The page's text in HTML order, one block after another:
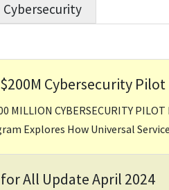
Cybersecurity
$200M Cybersecurity
MILLION CYBERSECURITY
Explores How Universal
All Update April 2024